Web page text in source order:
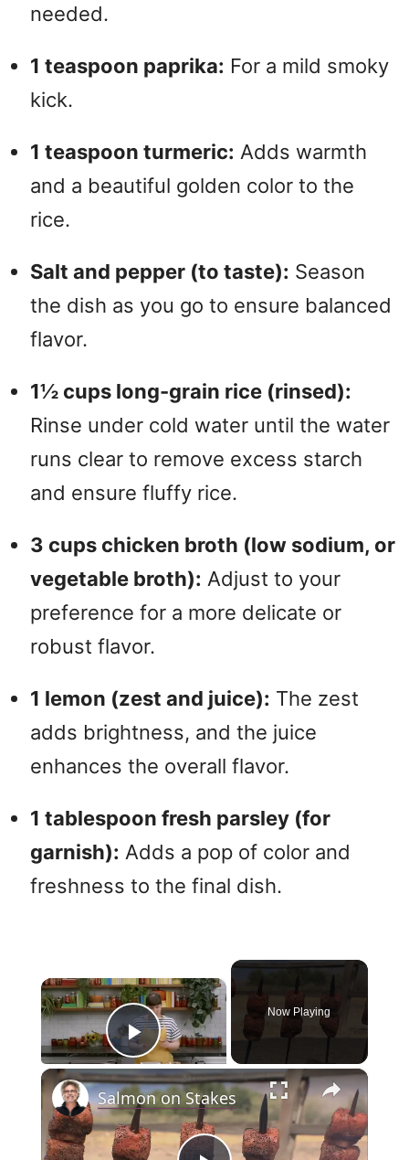
needed.
1 teaspoon paprika: For a mild smoky
kick.
1 teaspoon turmeric: Adds warmth
and a beautiful golden color to the
rice.
Salt and pepper (to taste): Season
the dish as you go to ensure balanced
flavor.
1½ cups long-grain rice (rinsed):
Rinse under cold water until the water
runs clear to remove excess starch
and ensure fluffy rice.
3 cups chicken broth (low sodium, or
vegetable broth): Adjust to your
preference for a more delicate or
robust flavor.
1 lemon (zest and juice): The zest
adds brightness, and the juice
enhances the overall flavor.
1 tablespoon fresh parsley (for
garnish): Adds a pop of color and
freshness to the final dish.
×
Play Video
Now Playing
×
Salmon on Stakes